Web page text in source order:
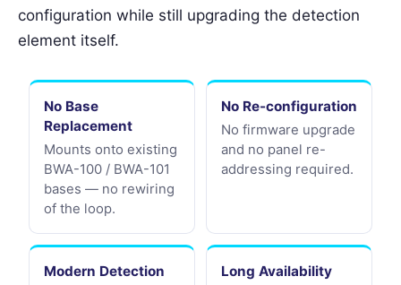
configuration while still upgrading the detection
element itself.
No Base
Replacement
Mounts onto existing
BWA-100 / BWA-101
bases — no rewiring
of the loop.
No Re-configuration
No firmware upgrade
and no panel re-
addressing required.
Modern Detection Long Availability